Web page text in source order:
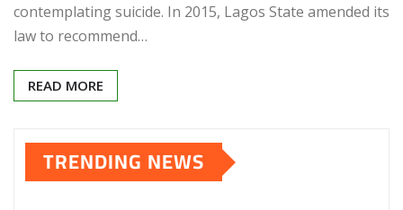
contemplating suicide. In 2015, Lagos State amended its
law to recommend…
READ MORE
TRENDING NEWS